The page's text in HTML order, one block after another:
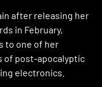
after releasing her
in February,
to one of her
of post-apocalyptic
electronics.